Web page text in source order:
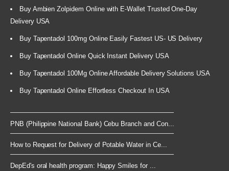
Buy Ambien Zolpidem Online with E-Wallet Trusted One-Day
Delivery USA
Buy Tapentadol 100mg Online Easily Fastest US- US Delivery
Buy Tapentadol Online Quick Instant Delivery USA
Buy Tapentadol 100Mg Online Affordable Delivery Solutions USA
Buy Tapentadol Online Effortless Checkout In USA
PNB (Philippine National Bank) Cebu Branch and Con...
How to Request for Delivery of Potable Water in Ce...
DepEd's oral health program: Happy Smiles for ...